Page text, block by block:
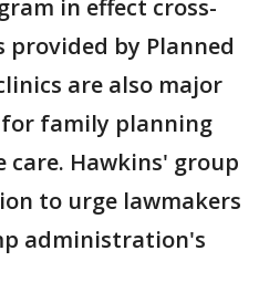
in effect cross-
by Planned
are also major
family planning
care. Hawkins' group
to urge lawmakers
administration's